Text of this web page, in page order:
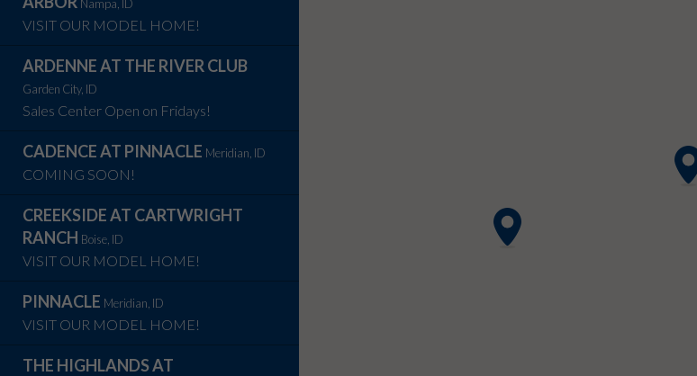
Nampa, ID
VISIT OUR MODEL HOME!
ARDENNE AT THE RIVER CLUB
Garden City, ID
Sales Center Open on Fridays!
CADENCE AT PINNACLE Meridian, ID
COMING SOON!
CREEKSIDE AT CARTWRIGHT
RANCH Boise, ID
VISIT OUR MODEL HOME!
PINNACLE Meridian, ID
VISIT OUR MODEL HOME!
THE HIGHLANDS AT